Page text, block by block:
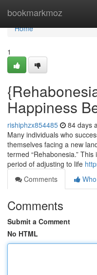
bookmarkmoz
Home
Home
1
Happiness
rishiphzx854485 84 days
Many individuals who
themselves facing a new
termed “Rehabonesia.”
period of adjusting to life
Comments
Comments
Submit a Comment
No HTML